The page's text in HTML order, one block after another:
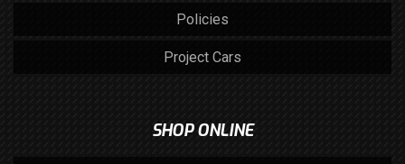
Policies
Project Cars
SHOP ONLINE